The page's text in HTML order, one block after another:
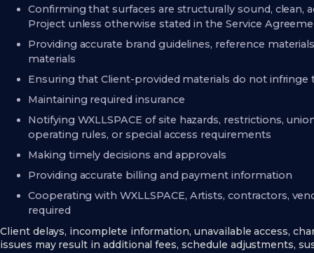
Confirming that surfaces are structurally sound, clean,
Project unless otherwise stated in the Service
Providing accurate brand guidelines, reference
materials
Ensuring that Client-provided materials do not infringe
Maintaining required insurance
Notifying WXLLSPACE of site hazards, restrictions,
operating rules, or special access requirements
Making timely decisions and approvals
Providing accurate billing and payment information
Cooperating with WXLLSPACE, Artists, contractors,
required
Client delays, incomplete information, unavailable access,
issues may result in additional fees, schedule adjustments,